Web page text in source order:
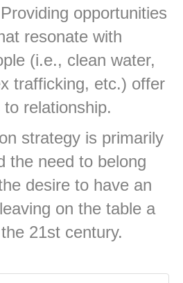
opportunities
resonate with
(i.e., clean water,
trafficking, etc.) offer
relationship.
strategy is primarily
the need to belong
desire to have an
on the table a
21st century.